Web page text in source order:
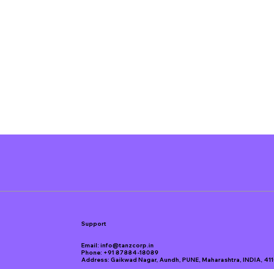
Email:info@tanzcorp.in
Phone: +91 87884-18089
Address: Gaikwad Nagar, Aundh, PUNE, Maharashtra, INDIA,
Support